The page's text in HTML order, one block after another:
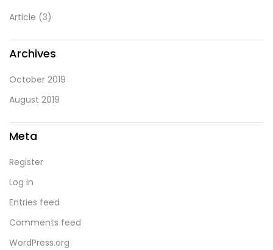
Article (3)
Archives
October 2019
August 2019
Meta
Register
Log in
Entries feed
Comments feed
WordPress.org